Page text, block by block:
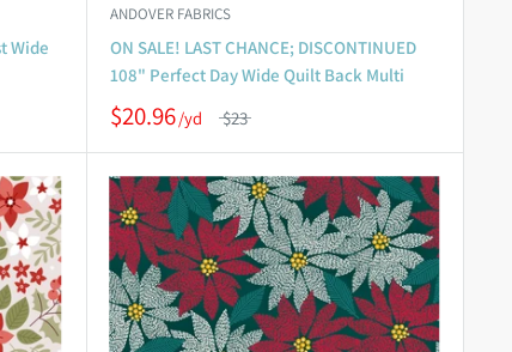
Wide
ANDOVER FABRICS
ON SALE! LAST CHANCE; DISCONTINUED
108" Perfect Day Wide Quilt Back Multi
$20.96 $23